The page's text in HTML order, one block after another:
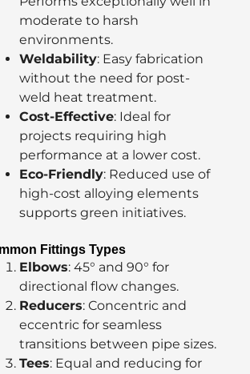
moderate to harsh
environments.
Weldability: Easy fabrication
without the need for post-
weld heat treatment.
Cost-Effective: Ideal for
projects requiring high
performance at a lower cost.
Eco-Friendly: Reduced use of
high-cost alloying elements
supports green initiatives.
Fittings Types
Elbows: 45° and 90° for
directional flow changes.
Reducers: Concentric and
eccentric for seamless
transitions between pipe sizes.
Tees: Equal and reducing for